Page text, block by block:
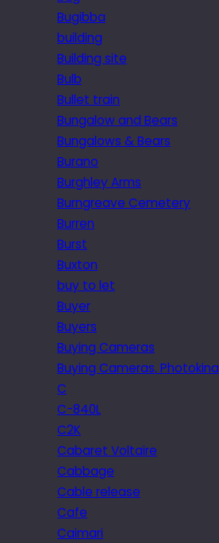
Bugibba
building
Building site
Bulb
Bullet train
Bungalow and Bears
Bungalows & Bears
Burano
Burghley Arms
Burngreave Cemetery
Burren
Burst
Buxton
buy to let
Buyer
Buyers
Buying Cameras
Buying Cameras. Photokina
C
C-840L
C2K
Cabaret Voltaire
Cabbage
Cable release
Cafe
Caimari